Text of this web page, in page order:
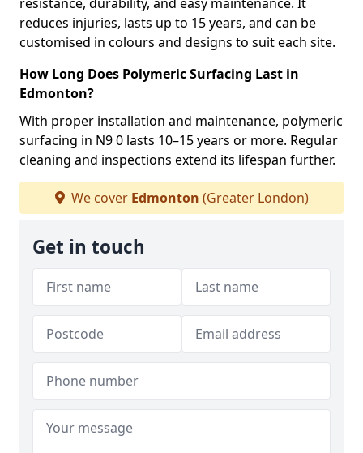
reduces injuries, lasts up to 15 years, and can be
customised in colours and designs to suit each site.
How Long Does Polymeric Surfacing Last in
Edmonton?
With proper installation and maintenance, polymeric
surfacing in N9 0 lasts 10–15 years or more. Regular
cleaning and inspections extend its lifespan further.
We cover Edmonton (Greater London)
Get in touch